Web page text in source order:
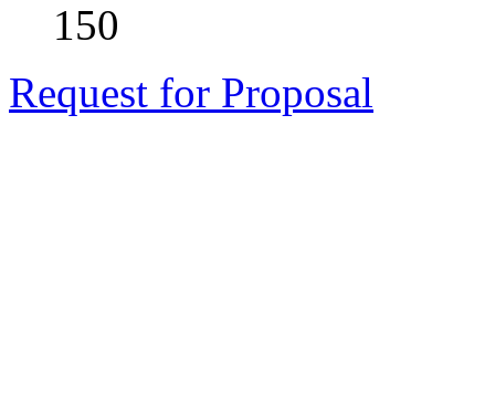
150
Request for Proposal